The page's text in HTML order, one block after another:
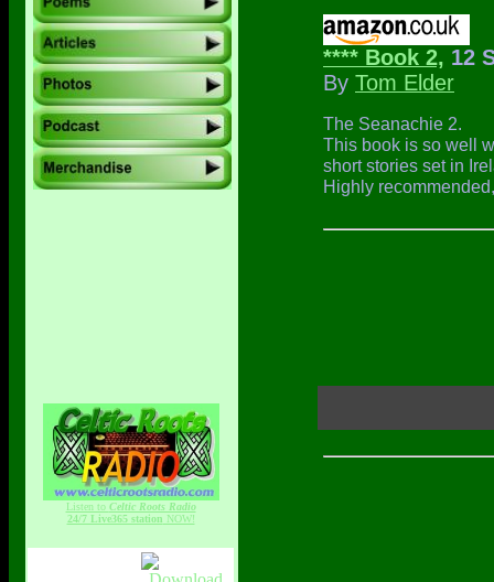
Listen to Celtic Roots Radio
24/7 Live365 station NOW!
**** Book 2, 12
By Tom Elder
The Seanachie 2.
This book is so well
short stories set in
Highly